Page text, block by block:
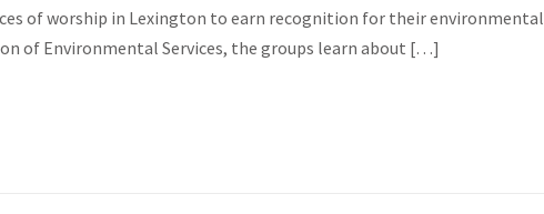
of worship in Lexington to earn recognition for their environmental
of Environmental Services, the groups learn about […]